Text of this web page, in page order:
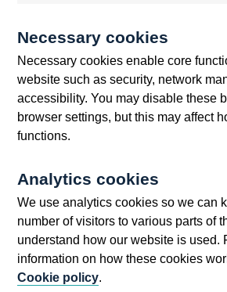
Necessary cookies
Necessary cookies enable core
website such as security, network
accessibility. You may disable these
browser settings, but this may affect
functions.
Analytics cookies
We use analytics cookies so we can
number of visitors to various parts of
understand how our website is used.
information on how these cookies
Cookie policy.
new
Bank of England Museum
Bartholomew Lane, London, EC2R
Accessibility statement Cookies
Privacy
Sitemap